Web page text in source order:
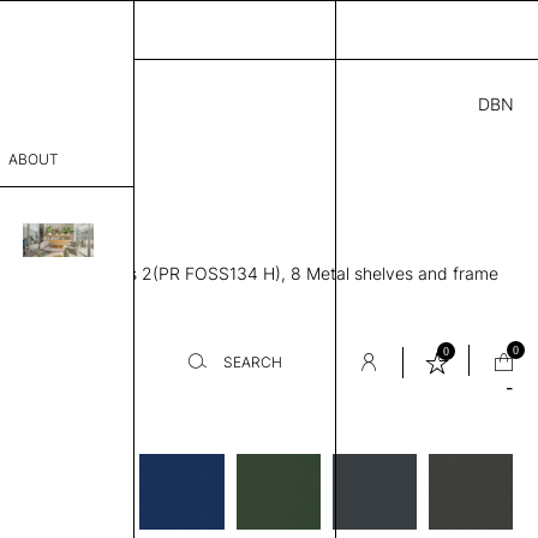
ABOUT
SEARCH
0 0
DBN
H
D × 50” H
unit, Modules 2(PR FOSS134 H), 8 Metal shelves and frame
-